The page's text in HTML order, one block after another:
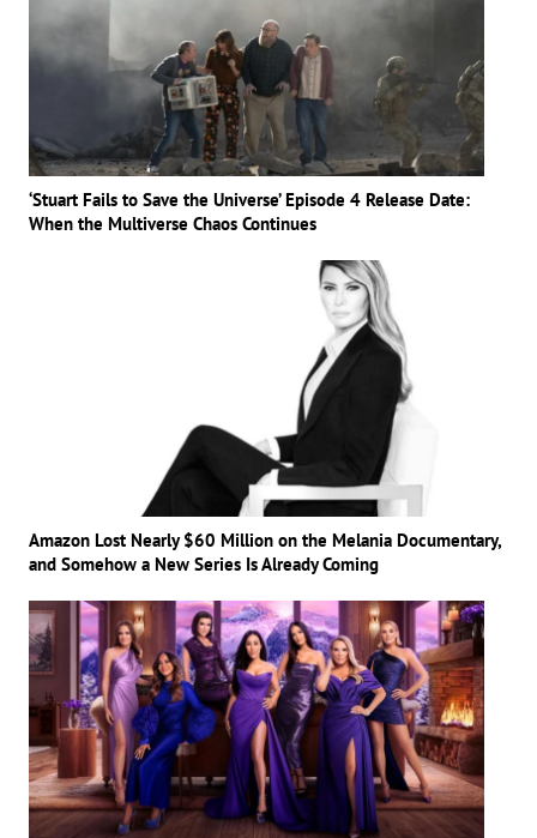
‘Stuart Fails to Save the Universe’ Episode 4 Release Date:
When the Multiverse Chaos Continues
Amazon Lost Nearly $60 Million on the Melania Documentary,
and Somehow a New Series Is Already Coming